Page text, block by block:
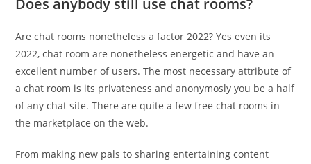
Does anybody still use chat rooms?
Are chat rooms nonetheless a factor 2022? Yes even its
2022, chat room are nonetheless energetic and have an
excellent number of users. The most necessary attribute of
a chat room is its privateness and anonymosly you be a half
of any chat site. There are quite a few free chat rooms in
the marketplace on the web.
From making new pals to sharing entertaining content